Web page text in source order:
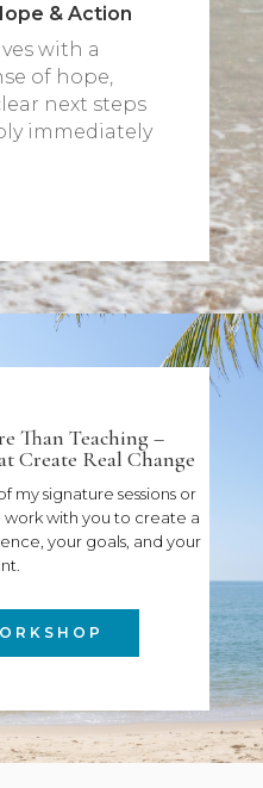
& Action
with a
of hope,
next steps
immediately
Than Teaching –
Create Real Change
my signature sessions or
work with you to create a
your goals, and your